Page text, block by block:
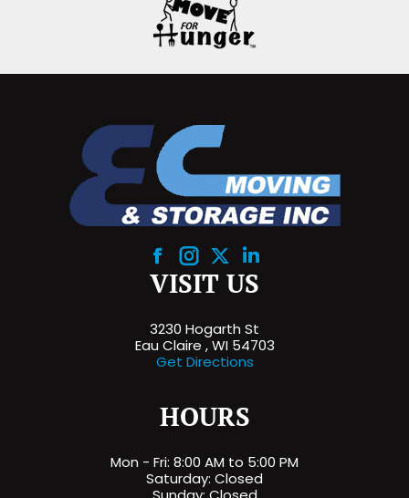
FacebookInstagram
VISIT US
3230 Hogarth St
Eau Claire , WI 54703
Get Directions
HOURS
Mon - Fri: 8:00 AM to 5:00 PM
Saturday: Closed